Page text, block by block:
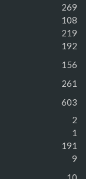
269
108
219
192
156
261
603
2
1
191
9